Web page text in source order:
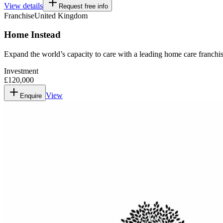
View details Request free info
FranchiseUnited Kingdom
Home Instead
Expand the world’s capacity to care with a leading home care
Investment
£120,000
Enquire View